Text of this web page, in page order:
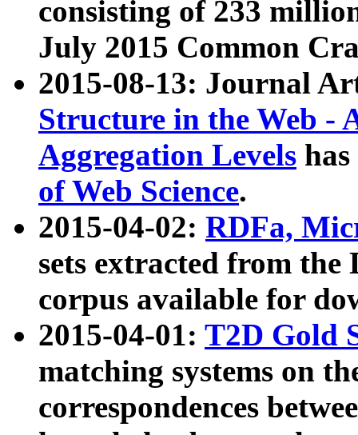
consisting of 233
July 2015 Common
2015-08-13: Journal
Structure in the Web -
Aggregation Levels
of Web Science.
2015-04-02: RDFa,
sets extracted from the
corpus available for
2015-04-01: T2D Gold
matching systems on
correspondences